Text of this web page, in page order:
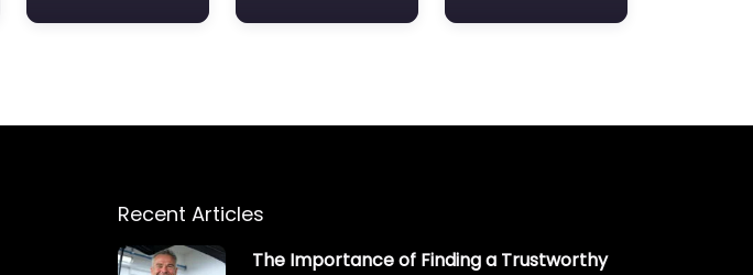
Recent Articles
The Importance of Finding a Trustworthy